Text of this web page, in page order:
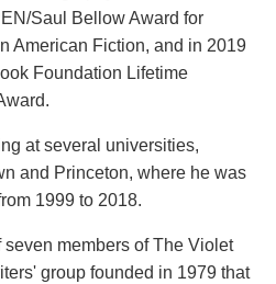
Saul Bellow Award for
American Fiction, and in 2019
Foundation Lifetime
at several universities,
and Princeton, where he was
1999 to 2018.
seven members of The Violet
group founded in 1979 that